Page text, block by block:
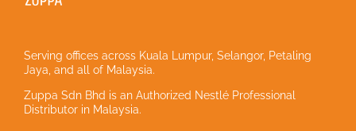
Serving offices across Kuala Lumpur, Selangor, Petaling
Jaya, and all of Malaysia.
Zuppa Sdn Bhd is an Authorized Nestlé Professional
Distributor in Malaysia.